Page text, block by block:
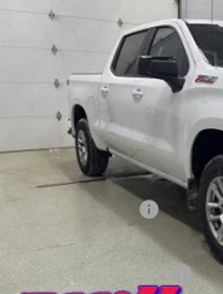
Cab Short Box 4WD
Price Drop
1GCUKEED6TZ232638
Courtesy Transportation
MSRP:
Miller Discount:
Miller Value Price: